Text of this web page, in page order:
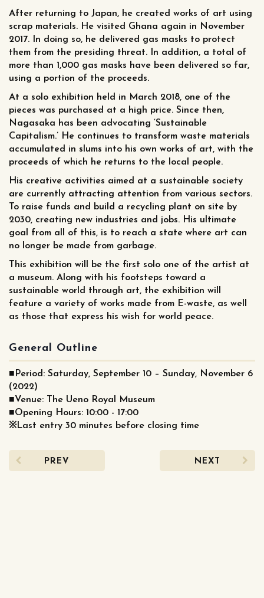
After returning to Japan, he created works of art using
scrap materials. He visited Ghana again in November
2017. In doing so, he delivered gas masks to protect
them from the presiding threat. In addition, a total of
more than 1,000 gas masks have been delivered so far,
using a portion of the proceeds.
At a solo exhibition held in March 2018, one of the
pieces was purchased at a high price. Since then,
Nagasaka has been advocating ‘Sustainable
Capitalism.’ He continues to transform waste materials
accumulated in slums into his own works of art, with the
proceeds of which he returns to the local people.
His creative activities aimed at a sustainable society
are currently attracting attention from various sectors.
To raise funds and build a recycling plant on site by
2030, creating new industries and jobs. His ultimate
goal from all of this, is to reach a state where art can
no longer be made from garbage.
This exhibition will be the first solo one of the artist at
a museum. Along with his footsteps toward a
sustainable world through art, the exhibition will
feature a variety of works made from E-waste, as well
as those that express his wish for world peace.
General Outline
■Period: Saturday, September 10 – Sunday, November 6
(2022)
■Venue: The Ueno Royal Museum
■Opening Hours: 10:00 - 17:00
※Last entry 30 minutes before closing time
PREV NEXT